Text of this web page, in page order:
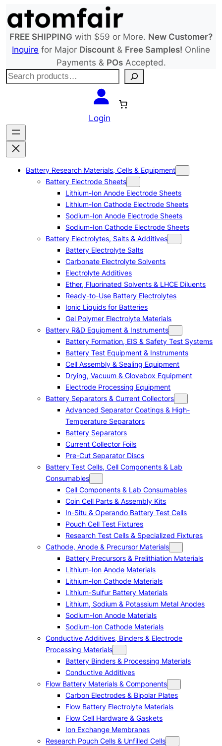
to
content
FREE SHIPPING with $59 or More. New Customer?
Inquire for Major Discount & Free Samples! Online
Payments & POsAccepted.
S
c
h
Login
Battery Research Materials, Cells & Equipment
Battery Electrode Sheets
Lithium-Ion Anode Electrode Sheets
Lithium-Ion Cathode Electrode Sheets
Sodium-Ion Anode Electrode Sheets
Sodium-Ion Cathode Electrode Sheets
Battery Electrolytes, Salts & Additives
Battery Electrolyte Salts
Carbonate Electrolyte Solvents
Electrolyte Additives
Ether, Fluorinated Solvents & LHCE Diluents
Ready-to-Use Battery Electrolytes
Ionic Liquids for Batteries
Gel Polymer Electrolyte Materials
Battery R&D Equipment & Instruments
Battery Formation, EIS & Safety Test Systems
Battery Test Equipment & Instruments
Cell Assembly & Sealing Equipment
Drying, Vacuum & Glovebox Equipment
Electrode Processing Equipment
Battery Separators & Current Collectors
Advanced Separator Coatings & High-
Temperature Separators
Battery Separators
Current Collector Foils
Pre-Cut Separator Discs
Battery Test Cells, Cell Components & Lab
Consumables
Cell Components & Lab Consumables
Coin Cell Parts & Assembly Kits
In-Situ & Operando Battery Test Cells
Pouch Cell Test Fixtures
Research Test Cells & Specialized Fixtures
Cathode, Anode & Precursor Materials
Battery Precursors & Prelithiation Materials
Lithium-Ion Anode Materials
Lithium-Ion Cathode Materials
Lithium-Sulfur Battery Materials
Lithium, Sodium & Potassium Metal Anodes
Sodium-Ion Anode Materials
Sodium-Ion Cathode Materials
Conductive Additives, Binders & Electrode
Processing Materials
Battery Binders & Processing Materials
Conductive Additives
Flow Battery Materials & Components
Carbon Electrodes & Bipolar Plates
Flow Battery Electrolyte Materials
Flow Cell Hardware & Gaskets
Ion Exchange Membranes
Research Pouch Cells & Unfilled Cells